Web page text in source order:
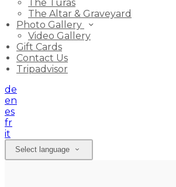
The Turas
The Altar & Graveyard
Photo Gallery
Video Gallery
Gift Cards
Contact Us
Tripadvisor
de
en
es
fr
it
Select language